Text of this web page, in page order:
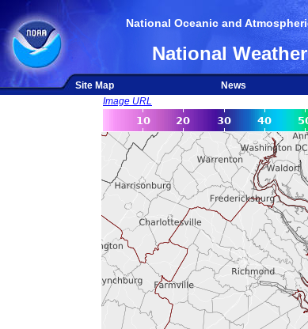
National Oceanic and
National
Site Map News
Image URL